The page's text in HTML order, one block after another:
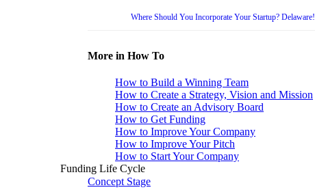
Where Should You Incorporate Your Startup? Delaware!
More in How To
How to Build a Winning Team
How to Create a Strategy, Vision and Mission
How to Create an Advisory Board
How to Get Funding
How to Improve Your Company
How to Improve Your Pitch
How to Start Your Company
Funding Life Cycle
Concept Stage